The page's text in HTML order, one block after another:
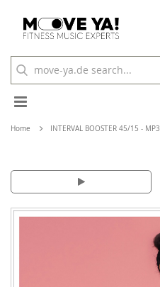
Toggle
Nav
Home INTERVAL BOOSTER 45/15 - MP3